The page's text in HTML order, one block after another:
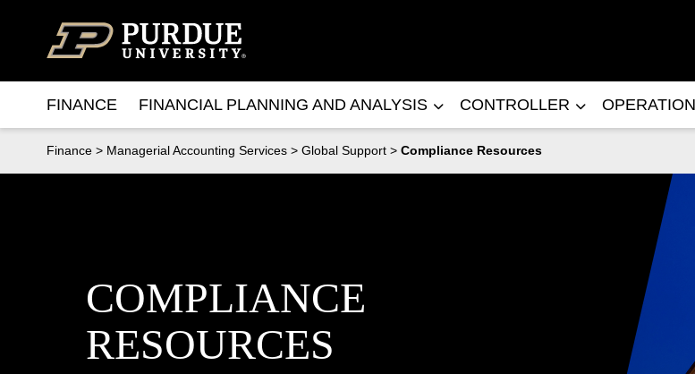
FINANCE FINANCIAL PLANNING AND ANALYSIS CONTROLLER
Finance > Managerial Accounting Services > Global Support > Compliance Resources
COMPLIANCE
RESOURCES